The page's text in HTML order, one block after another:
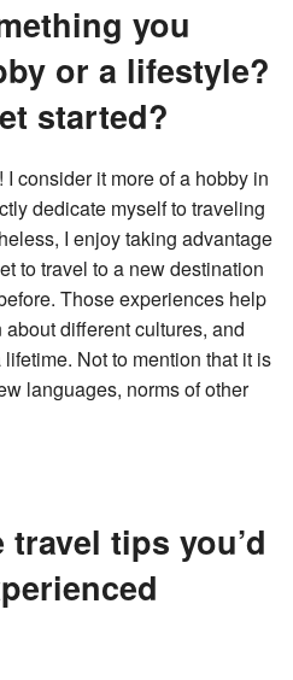
you
or a lifestyle?
started?
consider it more of a hobby in
dedicate myself to traveling
I enjoy taking advantage
to travel to a new destination
Those experiences help
different cultures, and
Not to mention that it is
languages, norms of other
tips you’d